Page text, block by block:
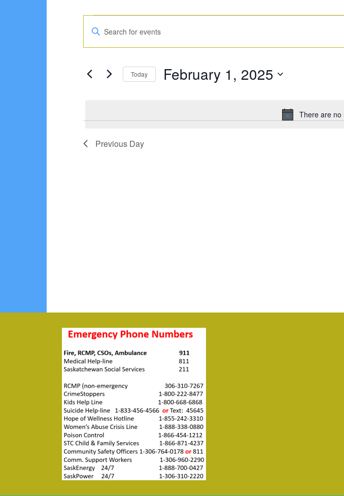
Events
for
February
1,
There are no
Events
Search
and
Views
Enter
for
Today February 1, 2025
Previous Day